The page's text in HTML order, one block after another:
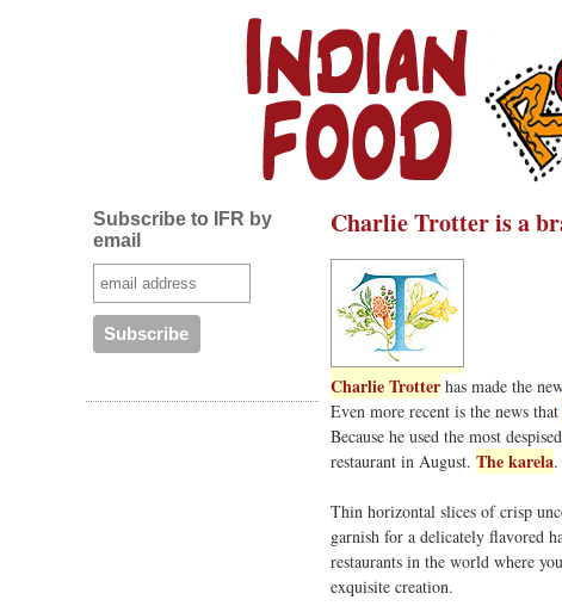
Subscribe to IFR by
email
Charlie Trotter is a
Charlie Trotter has made the
Even more recent is the news that
Because he used the most
restaurant in August. The karela
Thin horizontal slices of crisp
garnish for a delicately flavored
restaurants in the world where
exquisite creation.